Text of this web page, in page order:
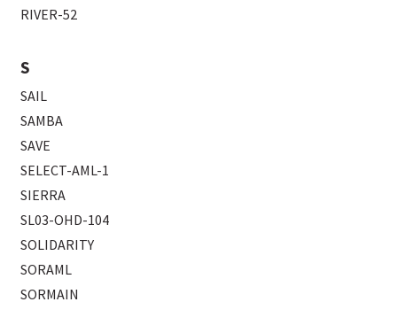
RIVER-52
S
SAIL
SAMBA
SAVE
SELECT-AML-1
SIERRA
SL03-OHD-104
SOLIDARITY
SORAML
SORMAIN